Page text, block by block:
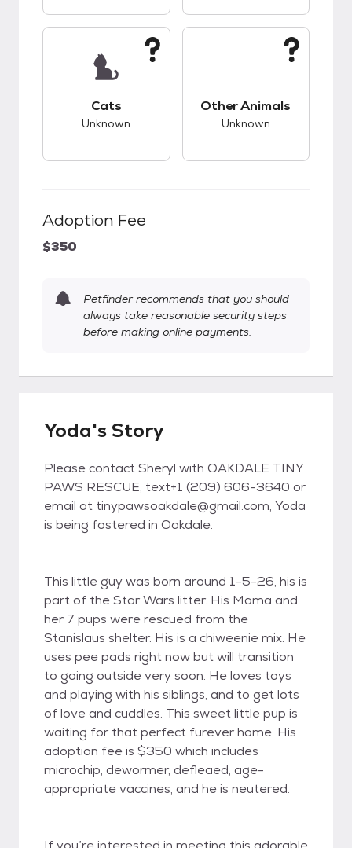
Cats
Unknown
Other Animals
Unknown
Adoption Fee
$350
Petfinder recommends that you should
always take reasonable security steps
before making online payments.
Yoda's Story
Please contact Sheryl with OAKDALE TINY
PAWS RESCUE, text+1 (209) 606-3640 or
email at tinypawsoakdale@gmail.com, Yoda
is being fostered in Oakdale.
This little guy was born around 1-5-26, his is
part of the Star Wars litter. His Mama and
her 7 pups were rescued from the
Stanislaus shelter. His is a chiweenie mix. He
uses pee pads right now but will transition
to going outside very soon. He loves toys
and playing with his siblings, and to get lots
of love and cuddles. This sweet little pup is
waiting for that perfect furever home. His
adoption fee is $350 which includes
microchip, dewormer, defleaed, age-
appropriate vaccines, and he is neutered.